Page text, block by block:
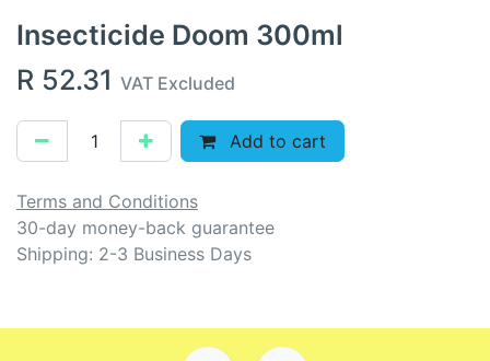
Insecticide Doom 300ml
R 52.31 VAT Excluded
Add to cart
Terms and Conditions
30-day money-back guarantee
Shipping: 2-3 Business Days